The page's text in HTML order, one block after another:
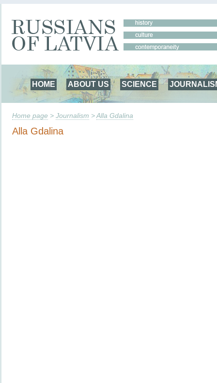
HOME ABOUT US SCIENCE
Home page > Journalism >Alla Gdalina
Alla Gdalina